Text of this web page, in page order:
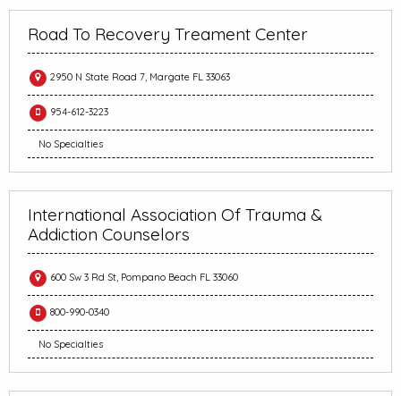
Road To Recovery Treament Center
2950 N State Road 7, Margate FL 33063
954-612-3223
No Specialties
International Association Of Trauma &
Addiction Counselors
600 Sw 3 Rd St, Pompano Beach FL 33060
800-990-0340
No Specialties